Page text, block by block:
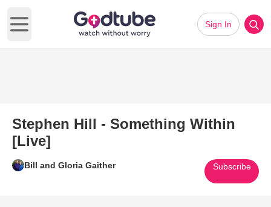
Open main menu
Sign In
Stephen Hill - Something Within
[Live]
Bill and Gloria Gaither Subscribe